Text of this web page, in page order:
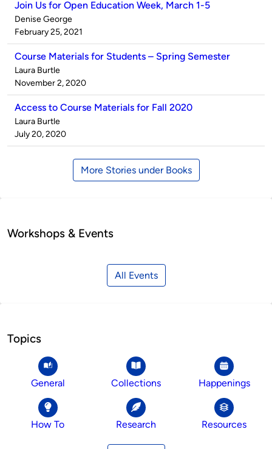
Join Us for Open Education Week, March 1-5
Published
by
Denise George
on
February 25, 2021
Course Materials for Students – Spring Semester
Published
by
Laura Burtle
on
November 2, 2020
Access to Course Materials for Fall 2020
Published
by
Laura Burtle
on
July 20, 2020
More Stories under Books
Workshops & Events
All Events
Topics
General Collections Happenings
How To Research Resources